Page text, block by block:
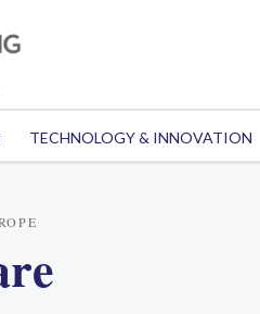
TECHNOLOGY & INNOVATION